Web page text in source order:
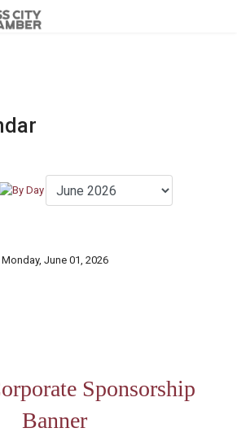
Monday, June 01, 2026
Sponsorship
Banner